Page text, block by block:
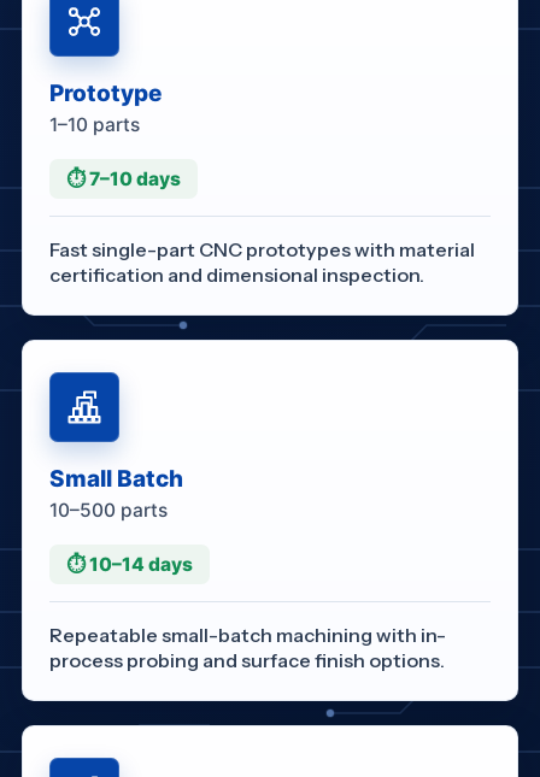
Prototype
1–10 parts
⏱ 7–10 days
Fast single-part CNC prototypes with material
certification and dimensional inspection.
Small Batch
10–500 parts
⏱ 10–14 days
Repeatable small-batch machining with in-
process probing and surface finish options.